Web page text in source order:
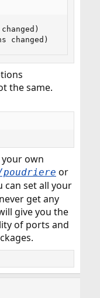
changed)
the same.
own
poudriere or
can set all your
get any
give you the
of ports and